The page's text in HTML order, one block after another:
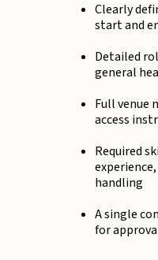
Clearly
start and
Detailed
general
Full venue
access
Required
handling
A single
for